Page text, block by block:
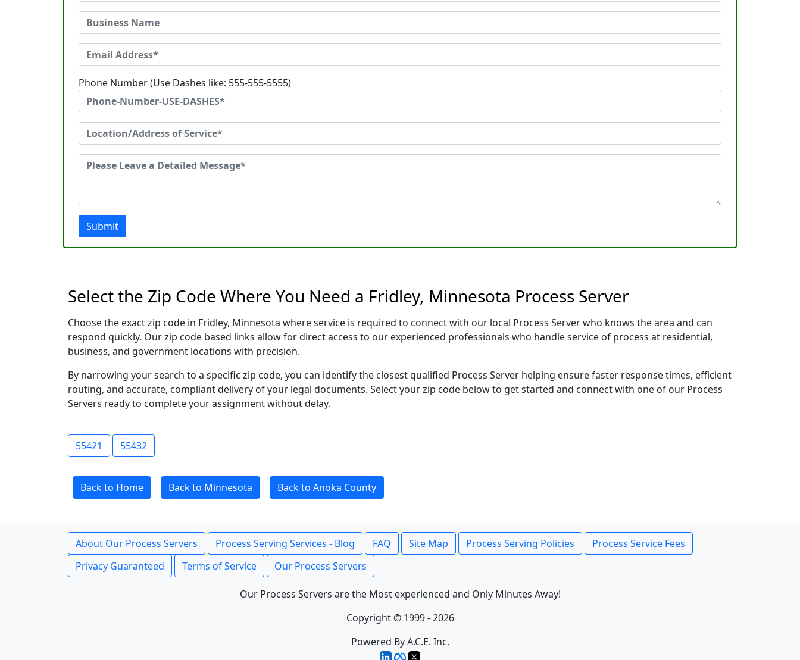
Phone Number (Use Dashes like: 555-555-5555)
Submit
Select the Zip Code Where You Need a Fridley, Minnesota Process Server
Choose the exact zip code in Fridley, Minnesota where service is required to connect with our local Process Server who knows the area and can
respond quickly. Our zip code based links allow for direct access to our experienced professionals who handle service of process at residential,
business, and government locations with precision.
By narrowing your search to a specific zip code, you can identify the closest qualified Process Server helping ensure faster response times, efficient
routing, and accurate, compliant delivery of your legal documents. Select your zip code below to get started and connect with one of our Process
Servers ready to complete your assignment without delay.
55421 55432
Back to Home Back to Minnesota Back to Anoka County
About Our Process Servers Process Serving Services - Blog FAQ Site Map Process Serving Policies
Process Service Fees
Privacy Guaranteed
Terms of Service Our Process Servers
Our Process Servers are the Most experienced and Only Minutes Away!
Copyright © 1999 - 2026
Powered By A.C.E. Inc.